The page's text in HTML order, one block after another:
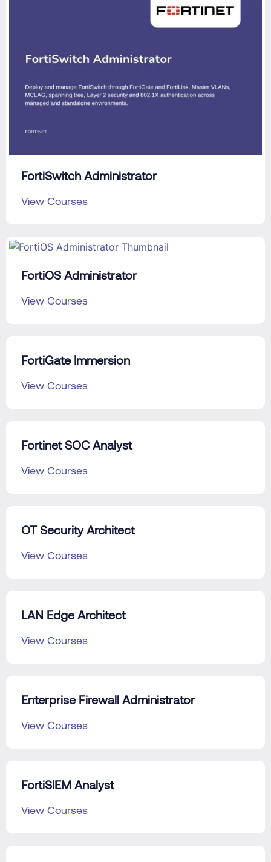
FortiSwitch Administrator
View Courses
FortiOS Administrator
View Courses
FortiGate Immersion
View Courses
Fortinet SOC Analyst
View Courses
OT Security Architect
View Courses
LAN Edge Architect
View Courses
Enterprise Firewall Administrator
View Courses
FortiSIEM Analyst
View Courses